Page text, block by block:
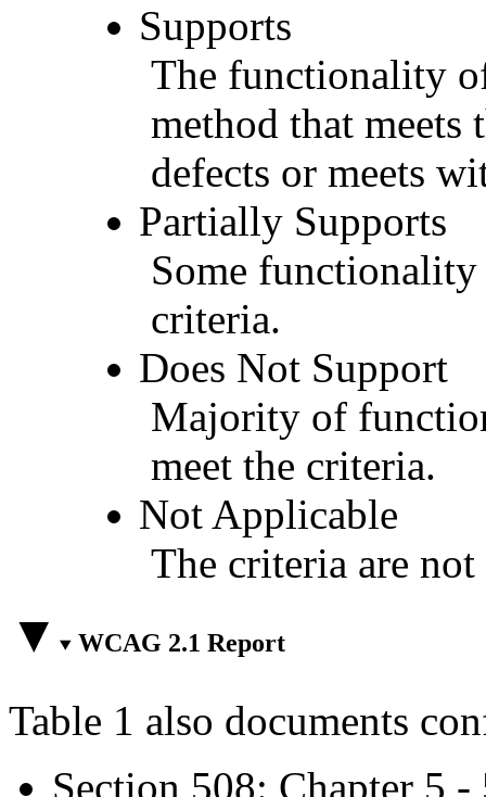
Supports
The functionality
method that
defects or meets
Partially Supports
Some
criteria.
Does Not Support
Majority of
meet the criteria.
Not Applicable
The criteria are
WCAG 2.1 Report
Table 1 also documents
Section 508: Chapter 5